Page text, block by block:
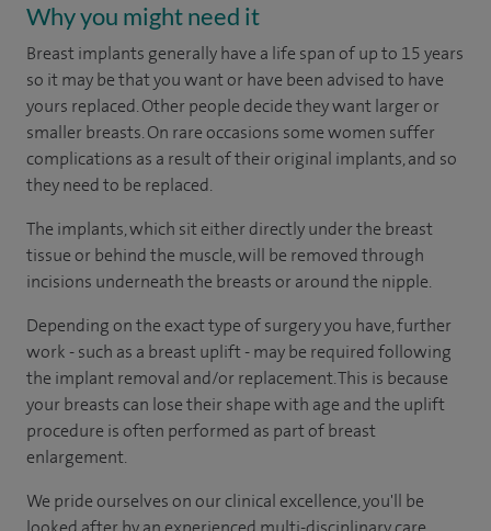
Why you might need it
Breast implants generally have a life span of up to 15 years
so it may be that you want or have been advised to have
yours replaced. Other people decide they want larger or
smaller breasts. On rare occasions some women suffer
complications as a result of their original implants, and so
they need to be replaced.
The implants, which sit either directly under the breast
tissue or behind the muscle, will be removed through
incisions underneath the breasts or around the nipple.
Depending on the exact type of surgery you have, further
work - such as a breast uplift - may be required following
the implant removal and/or replacement. This is because
your breasts can lose their shape with age and the uplift
procedure is often performed as part of breast
enlargement.
We pride ourselves on our clinical excellence, you'll be